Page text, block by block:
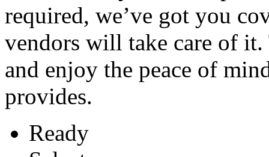
required, we’ve got you
vendors will take care of it.
and enjoy the peace of
provides.
Ready